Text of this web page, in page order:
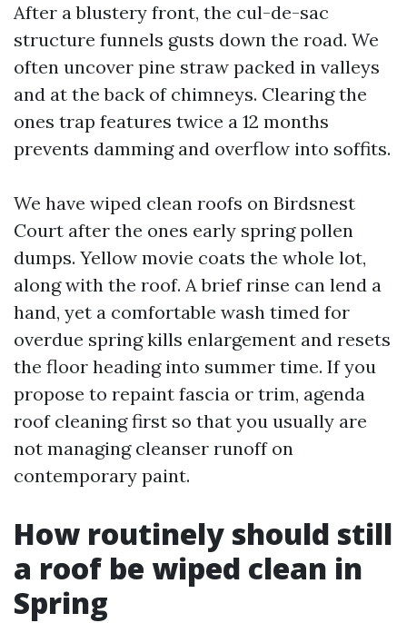
After a blustery front, the cul-de-sac
structure funnels gusts down the road. We
often uncover pine straw packed in valleys
and at the back of chimneys. Clearing the
ones trap features twice a 12 months
prevents damming and overflow into soffits.
We have wiped clean roofs on Birdsnest
Court after the ones early spring pollen
dumps. Yellow movie coats the whole lot,
along with the roof. A brief rinse can lend a
hand, yet a comfortable wash timed for
overdue spring kills enlargement and resets
the floor heading into summer time. If you
propose to repaint fascia or trim, agenda
roof cleaning first so that you usually are
not managing cleanser runoff on
contemporary paint.
How routinely should still
a roof be wiped clean in
Spring